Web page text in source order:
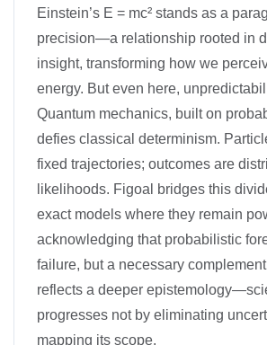
Einstein’s E = mc² stands as a
precision—a relationship rooted in
insight, transforming how we
energy. But even here,
Quantum mechanics, built on
defies classical determinism.
fixed trajectories; outcomes are
likelihoods. Figoal bridges this
exact models where they remain
acknowledging that probabilistic
failure, but a necessary
reflects a deeper
progresses not by eliminating
mapping its scope.